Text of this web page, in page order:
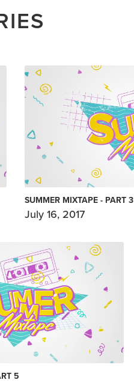
SUMMER MIXTAPE - PART 3
July 16, 2017
5